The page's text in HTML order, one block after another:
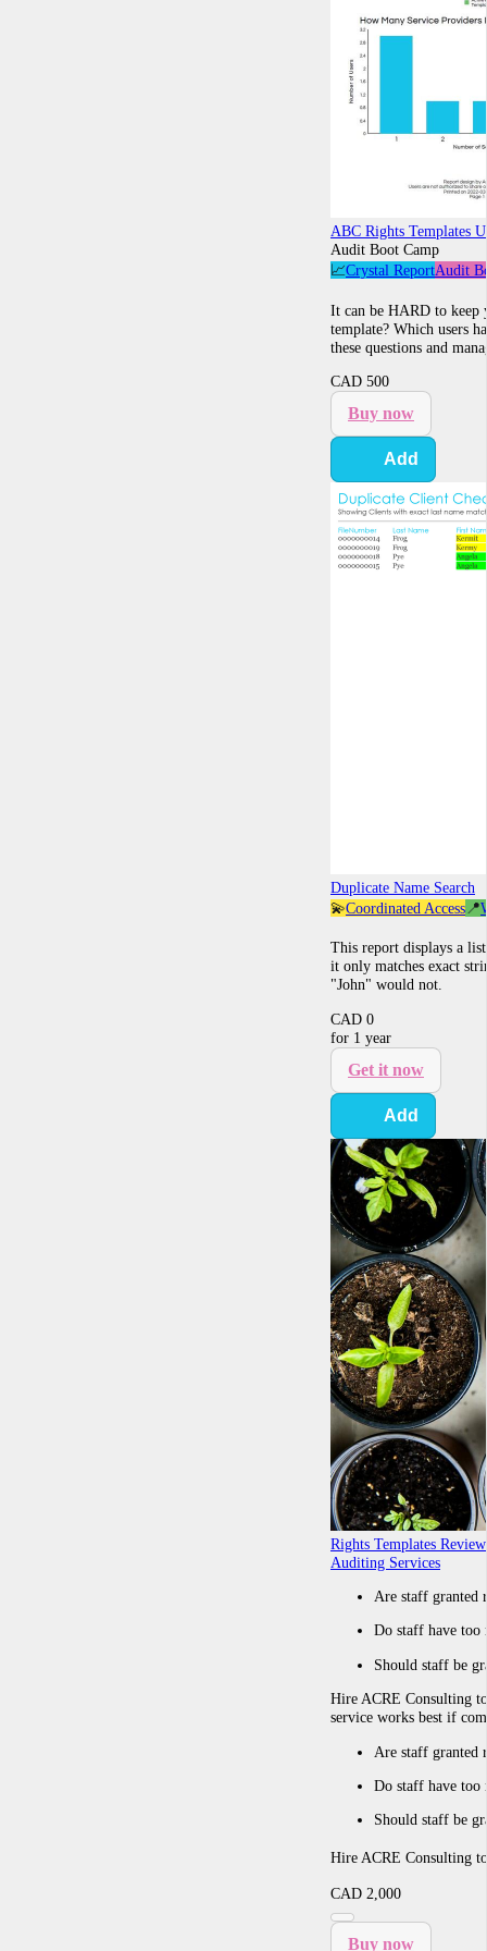
ABC Rights Templates
Audit Boot Camp
📈Crystal ReportAudit
It can be HARD to keep
template? Which users
these questions and
CAD 500
Buy now
Add
Duplicate Name Search
💫Coordinated Access📍
This report displays a
it only matches exact
"John" would not.
CAD 0
for 1 year
Get it now
Add
Rights Templates Review
Auditing Services
Are staff granted
Do staff have too
Should staff be
Hire ACRE Consulting
service works best if
Are staff granted
Do staff have too
Should staff be
Hire ACRE Consulting
CAD 2,000
Buy now